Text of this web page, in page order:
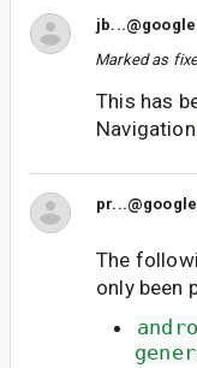
Marked as
This has
Navigation
The
only been